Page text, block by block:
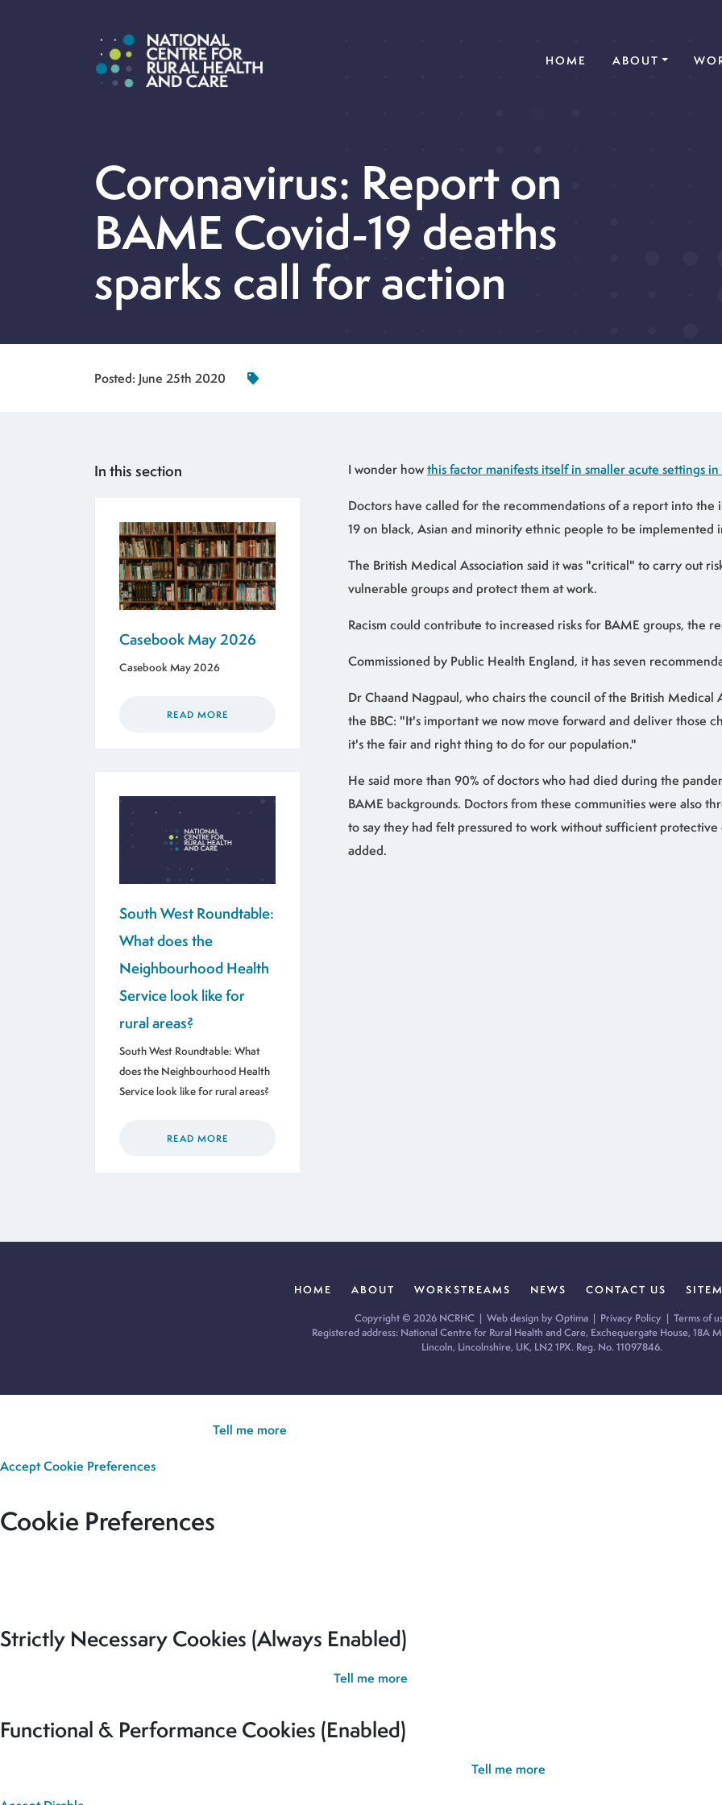
HOME (CURRENT)
ABOUT
Coronavirus: Report on
BAME Covid-19 deaths
sparks call for action
Posted: June 25th 2020
I wonder howthis factor manifests itself in smaller acute settings
Doctors have called for the recommendations of a report into the
19 on black, Asian and minority ethnic people to be implemented
The British Medical Association said it was "critical" to carry out
vulnerable groups and protect them at work.
Racism could contribute to increased risks for BAME groups, the
Commissioned by Public Health England, it has seven
Dr Chaand Nagpaul, who chairs the council of the British Medical
the BBC: "It's important we now move forward and deliver those
it's the fair and right thing to do for our population."
He said more than 90% of doctors who had died during the
BAME backgrounds. Doctors from these communities were also
to say they had felt pressured to work without sufficient protective
added.
In this section
Casebook May 2026
Casebook May 2026
READ MORE
South West Roundtable:
What does the
Neighbourhood Health
Service look like for
rural areas?
South West Roundtable: What
does the Neighbourhood Health
Service look like for rural areas?
READ MORE
HOME ABOUT WORKSTREAMS NEWS CONTACT US
Copyright © 2026 NCRHC | Web design by Optima| Privacy Policy| Terms of
Registered address: National Centre for Rural Health and Care, Exchequergate House, 18A
Lincoln, Lincolnshire, UK, LN2 1PX. Reg. No. 11097846.
Tell me more
AcceptCookie Preferences
Cookie Preferences
Strictly Necessary Cookies (Always Enabled)
Tell me more
Functional & Performance Cookies (Enabled)
Tell me more